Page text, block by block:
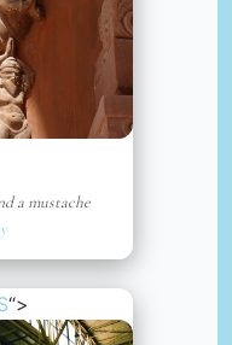
a mustache
“>